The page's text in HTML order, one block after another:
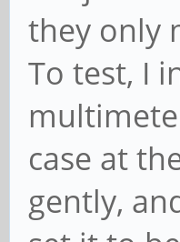
they only
To test, I
case at
gently,